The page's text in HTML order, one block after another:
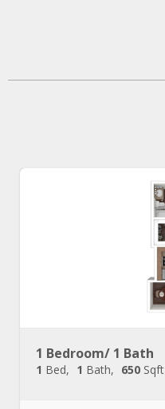
1 Bedroom/ 1 Bath
1 Bed 1 Bath 650 Sqft